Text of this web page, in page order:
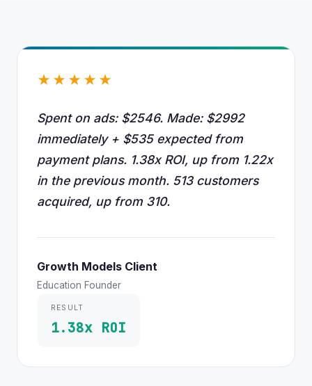
★★★★★
Spent on ads: $2546. Made: $2992
immediately + $535 expected from
payment plans. 1.38x ROI, up from 1.22x
in the previous month. 513 customers
acquired, up from 310.
Growth Models Client
Education Founder
RESULT
1.38x ROI